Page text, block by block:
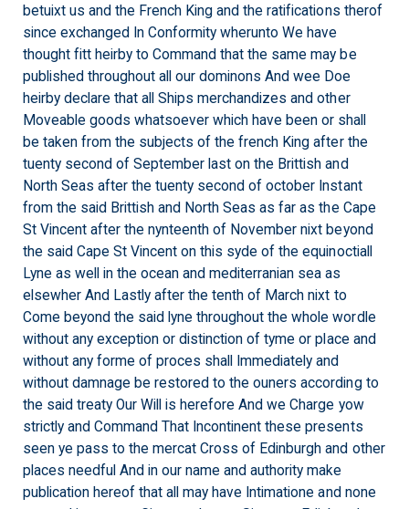
betuixt us and the French King and the ratifications therof
since exchanged In Conformity wherunto We have
thought fitt heirby to Command that the same may be
published throughout all our dominons And wee Doe
heirby declare that all Ships merchandizes and other
Moveable goods whatsoever which have been or shall
be taken from the subjects of the french King after the
tuenty second of September last on the Brittish and
North Seas after the tuenty second of october Instant
from the said Brittish and North Seas as far as the Cape
St Vincent after the nynteenth of November nixt beyond
the said Cape St Vincent on this syde of the equinoctiall
Lyne as well in the ocean and mediterranian sea as
elsewher And Lastly after the tenth of March nixt to
Come beyond the said lyne throughout the whole wordle
without any exception or distinction of tyme or place and
without any forme of proces shall Immediately and
without damnage be restored to the ouners according to
the said treaty Our Will is herefore And we Charge yow
strictly and Command That Incontinent these presents
seen ye pass to the mercat Cross of Edinburgh and other
places needful And in our name and authority make
publication hereof that all may have Intimatione and none